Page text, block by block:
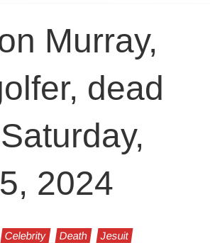
Murray,
dead
2024
Celebrity Death
Jesuit